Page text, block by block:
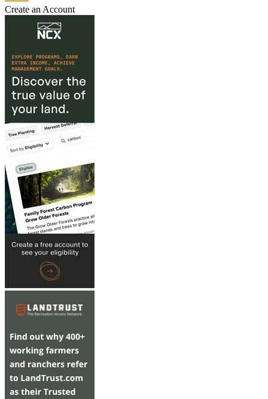
Create an Account